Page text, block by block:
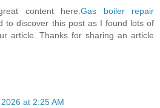
content here.Gas boiler repair
to discover this post as I found lots of
article. Thanks for sharing an article
at 2:25 AM